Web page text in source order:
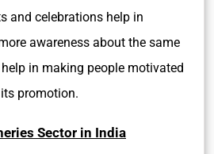
and celebrations help in
awareness about the same
in making people motivated
promotion.
Sector in India